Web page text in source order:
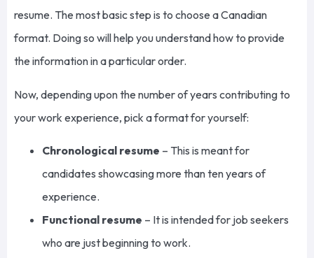
resume. The most basic step is to choose a Canadian
format. Doing so will help you understand how to provide
the information in a particular order.
Now, depending upon the number of years contributing to
your work experience, pick a format for yourself:
Chronological resume – This is meant for
candidates showcasing more than ten years of
experience.
Functional resume – It is intended for job seekers
who are just beginning to work.